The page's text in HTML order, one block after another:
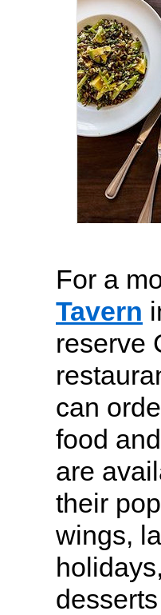
For a
Tavern
reserve
can
food
are
their
wings,